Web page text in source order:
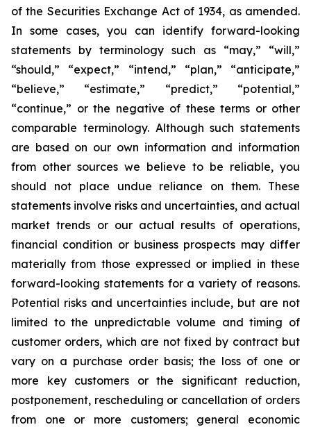
of the Securities Exchange Act of 1934, as amended.
In some cases, you can identify forward-looking
statements by terminology such as “may,” “will,”
“should,” “expect,” “intend,” “plan,” “anticipate,”
“believe,” “estimate,” “predict,” “potential,”
“continue,” or the negative of these terms or other
comparable terminology. Although such statements
are based on our own information and information
from other sources we believe to be reliable, you
should not place undue reliance on them. These
statements involve risks and uncertainties, and actual
market trends or our actual results of operations,
financial condition or business prospects may differ
materially from those expressed or implied in these
forward-looking statements for a variety of reasons.
Potential risks and uncertainties include, but are not
limited to the unpredictable volume and timing of
customer orders, which are not fixed by contract but
vary on a purchase order basis; the loss of one or
more key customers or the significant reduction,
postponement, rescheduling or cancellation of orders
from one or more customers; general economic